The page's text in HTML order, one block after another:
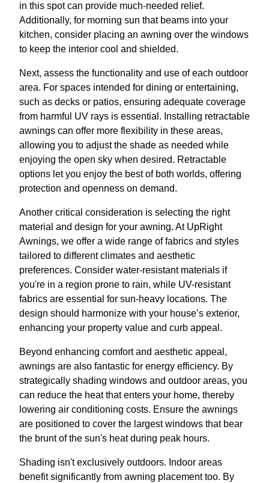
in this spot can provide much-needed relief.
Additionally, for morning sun that beams into your
kitchen, consider placing an awning over the windows
to keep the interior cool and shielded.
Next, assess the functionality and use of each outdoor
area. For spaces intended for dining or entertaining,
such as decks or patios, ensuring adequate coverage
from harmful UV rays is essential. Installing retractable
awnings can offer more flexibility in these areas,
allowing you to adjust the shade as needed while
enjoying the open sky when desired. Retractable
options let you enjoy the best of both worlds, offering
protection and openness on demand.
Another critical consideration is selecting the right
material and design for your awning. At UpRight
Awnings, we offer a wide range of fabrics and styles
tailored to different climates and aesthetic
preferences. Consider water-resistant materials if
you're in a region prone to rain, while UV-resistant
fabrics are essential for sun-heavy locations. The
design should harmonize with your house’s exterior,
enhancing your property value and curb appeal.
Beyond enhancing comfort and aesthetic appeal,
awnings are also fantastic for energy efficiency. By
strategically shading windows and outdoor areas, you
can reduce the heat that enters your home, thereby
lowering air conditioning costs. Ensure the awnings
are positioned to cover the largest windows that bear
the brunt of the sun's heat during peak hours.
Shading isn't exclusively outdoors. Indoor areas
benefit significantly from awning placement too. By